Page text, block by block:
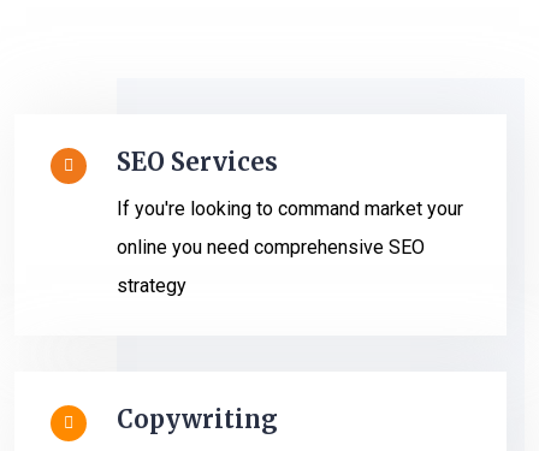
SEO Services
If you're looking to command market your
online you need comprehensive SEO
strategy
Copywriting